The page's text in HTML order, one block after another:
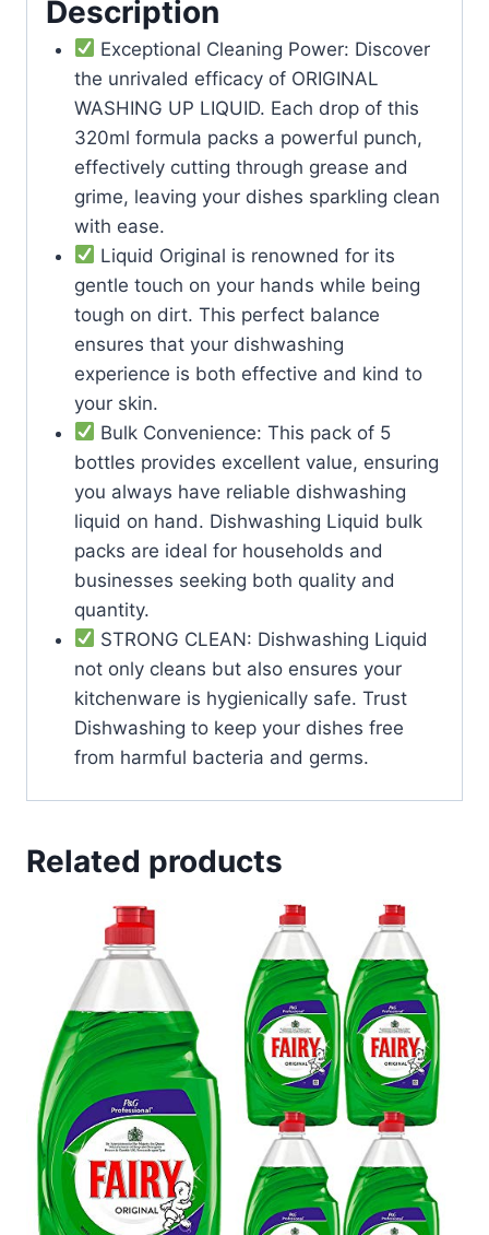
Description
Exceptional Cleaning Power: Discover
the unrivaled efficacy of ORIGINAL
WASHING UP LIQUID. Each drop of this
320ml formula packs a powerful punch,
effectively cutting through grease and
grime, leaving your dishes sparkling clean
with ease.
Liquid Original is renowned for its
gentle touch on your hands while being
tough on dirt. This perfect balance
ensures that your dishwashing
experience is both effective and kind to
your skin.
Bulk Convenience: This pack of 5
bottles provides excellent value, ensuring
you always have reliable dishwashing
liquid on hand. Dishwashing Liquid bulk
packs are ideal for households and
businesses seeking both quality and
quantity.
STRONG CLEAN: Dishwashing Liquid
not only cleans but also ensures your
kitchenware is hygienically safe. Trust
Dishwashing to keep your dishes free
from harmful bacteria and germs.
Related products